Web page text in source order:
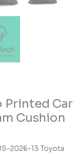
Printed Car
Cushion
2026-13 Toyota